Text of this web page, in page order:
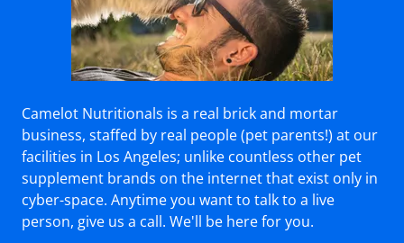
Camelot Nutritionals is a real brick and mortar
business, staffed by real people (pet parents!) at our
facilities in Los Angeles; unlike countless other pet
supplement brands on the internet that exist only in
cyber-space. Anytime you want to talk to a live
person, give us a call. We'll be here for you.